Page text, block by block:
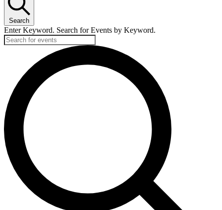
Search
Enter Keyword. Search for Events by Keyword.